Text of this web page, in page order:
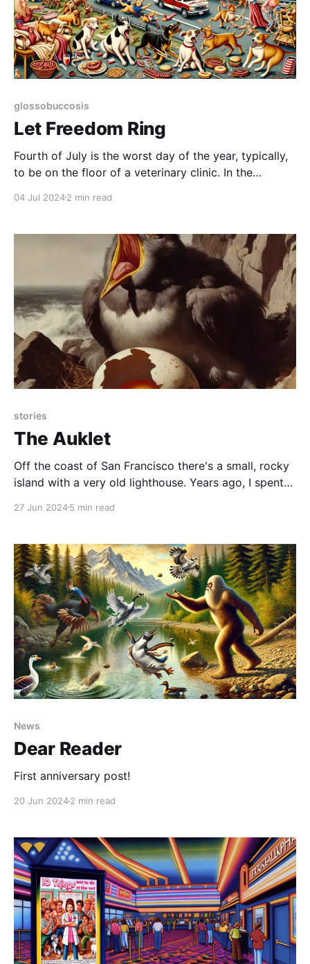
glossobuccosis
Let Freedom Ring
Fourth of July is the worst day of the year, typically,
to be on the floor of a veterinary clinic. In the
of standing on the shore as a massive wave of crap
04 Jul 20242 min read
stories
The Auklet
Off the coast of San Francisco there's a small, rocky
island with a very old lighthouse. Years ago, I spent
via a ride on both inflatable skiff (through shark-
27 Jun 20245 min read
News
Dear Reader
First anniversary post!
20 Jun 20242 min read